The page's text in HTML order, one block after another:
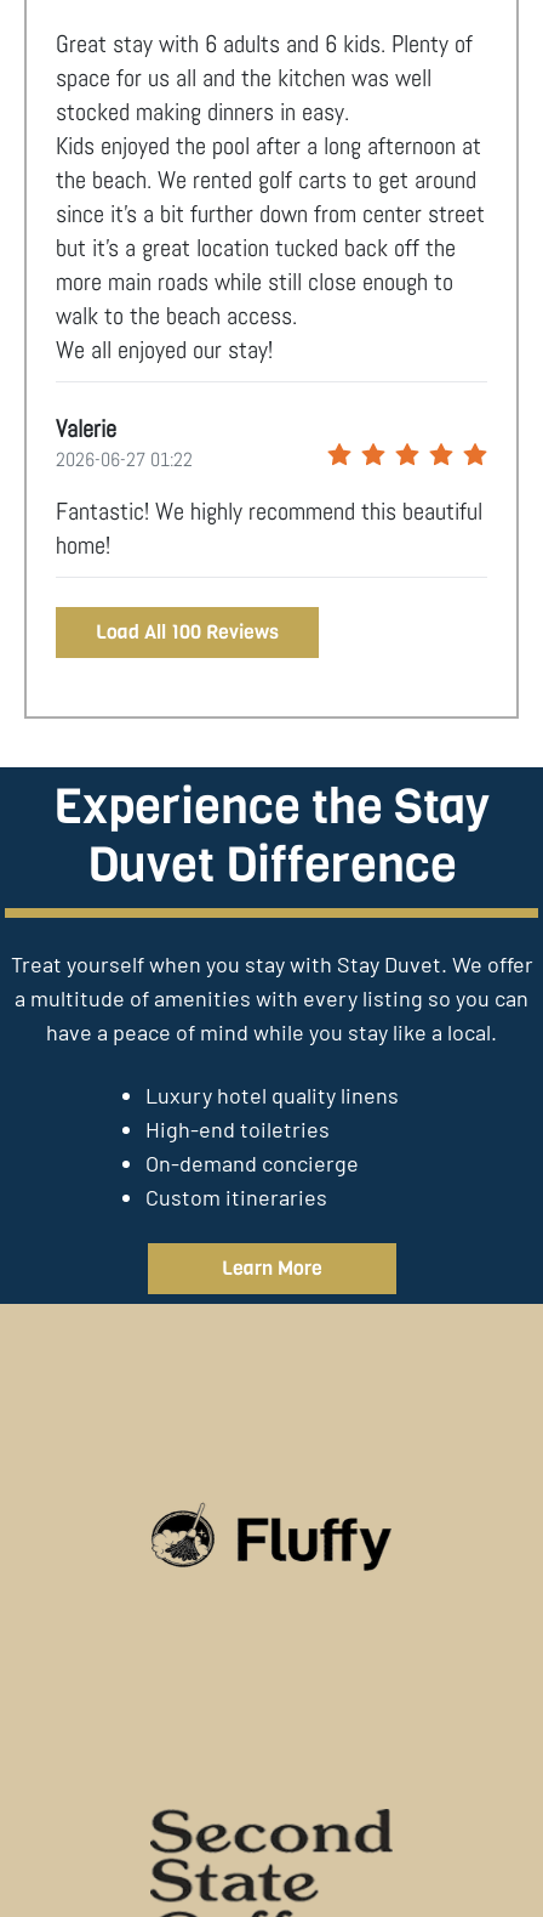
Great stay with 6 adults and 6 kids. Plenty of
space for us all and the kitchen was well
stocked making dinners in easy.
Kids enjoyed the pool after a long afternoon at
the beach. We rented golf carts to get around
since it’s a bit further down from center street
but it’s a great location tucked back off the
more main roads while still close enough to
walk to the beach access.
We all enjoyed our stay!
Valerie
2026-06-27 01:22
Fantastic! We highly recommend this beautiful
home!
Load All 100 Reviews
Experience the Stay
Duvet Difference
Treat yourself when you stay with Stay Duvet. We offer
a multitude of amenities with every listing so you can
have a peace of mind while you stay like a local.
Luxury hotel quality linens
High-end toiletries
On-demand concierge
Custom itineraries
Learn More